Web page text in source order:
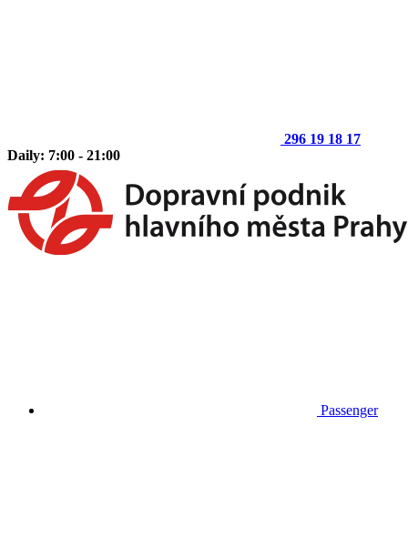
296 19 18 17
Daily: 7:00 - 21:00
Passenger